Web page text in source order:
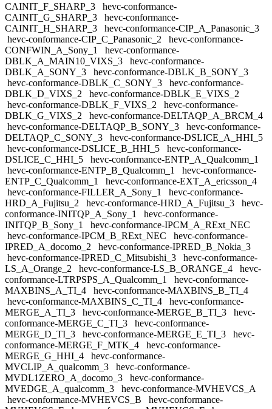
CAINIT_F_SHARP_3
hevc-conformance-
CAINIT_G_SHARP_3
hevc-conformance-
CAINIT_H_SHARP_3
hevc-conformance-CIP_A_Panasonic_3
hevc-conformance-CIP_C_Panasonic_2
hevc-conformance-
CONFWIN_A_Sony_1
hevc-conformance-
DBLK_A_MAIN10_VIXS_3
hevc-conformance-
DBLK_A_SONY_3
hevc-conformance-DBLK_B_SONY_3
hevc-conformance-DBLK_C_SONY_3
hevc-conformance-
DBLK_D_VIXS_2
hevc-conformance-DBLK_E_VIXS_2
hevc-conformance-DBLK_F_VIXS_2
hevc-conformance-
DBLK_G_VIXS_2
hevc-conformance-DELTAQP_A_BRCM_4
hevc-conformance-DELTAQP_B_SONY_3
hevc-conformance-
DELTAQP_C_SONY_3
hevc-conformance-DSLICE_A_HHI_5
hevc-conformance-DSLICE_B_HHI_5
hevc-conformance-
DSLICE_C_HHI_5
hevc-conformance-ENTP_A_Qualcomm_1
hevc-conformance-ENTP_B_Qualcomm_1
hevc-conformance-
ENTP_C_Qualcomm_1
hevc-conformance-EXT_A_ericsson_4
hevc-conformance-FILLER_A_Sony_1
hevc-conformance-
HRD_A_Fujitsu_2
hevc-conformance-HRD_A_Fujitsu_3
hevc-
conformance-INITQP_A_Sony_1
hevc-conformance-
INITQP_B_Sony_1
hevc-conformance-IPCM_A_RExt_NEC
hevc-conformance-IPCM_B_RExt_NEC
hevc-conformance-
IPRED_A_docomo_2
hevc-conformance-IPRED_B_Nokia_3
hevc-conformance-IPRED_C_Mitsubishi_3
hevc-conformance-
LS_A_Orange_2
hevc-conformance-LS_B_ORANGE_4
hevc-
conformance-LTRPSPS_A_Qualcomm_1
hevc-conformance-
MAXBINS_A_TI_4
hevc-conformance-MAXBINS_B_TI_4
hevc-conformance-MAXBINS_C_TI_4
hevc-conformance-
MERGE_A_TI_3
hevc-conformance-MERGE_B_TI_3
hevc-
conformance-MERGE_C_TI_3
hevc-conformance-
MERGE_D_TI_3
hevc-conformance-MERGE_E_TI_3
hevc-
conformance-MERGE_F_MTK_4
hevc-conformance-
MERGE_G_HHI_4
hevc-conformance-
MVCLIP_A_qualcomm_3
hevc-conformance-
MVDL1ZERO_A_docomo_3
hevc-conformance-
MVEDGE_A_qualcomm_3
hevc-conformance-MVHEVCS_A
hevc-conformance-MVHEVCS_B
hevc-conformance-